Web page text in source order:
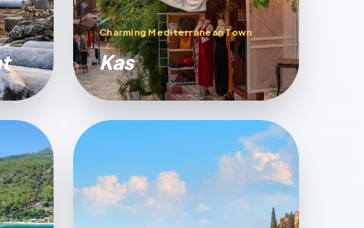
Charming Mediterranean Town
Kas